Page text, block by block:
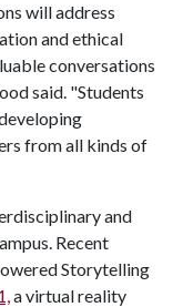
will address
and ethical
conversations
said. "Students
from all kinds of
and
Recent
Storytelling
a virtual reality